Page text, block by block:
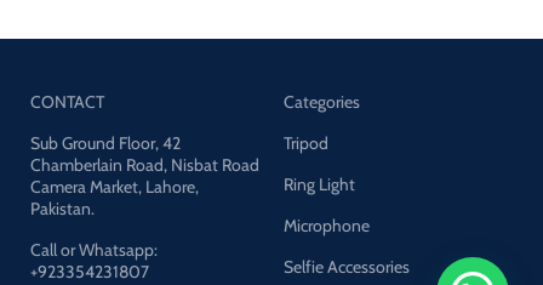
CONTACT
Sub Ground Floor, 42
Chamberlain Road, Nisbat Road
Camera Market, Lahore,
Pakistan.
Call or Whatsapp:
+923354231807
Categories
Tripod
Ring Light
Microphone
Selfie Accessories